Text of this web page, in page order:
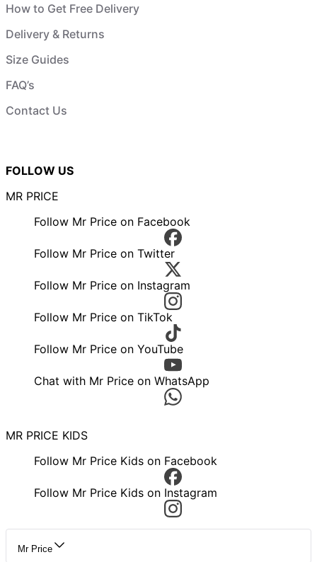
How to Get Free Delivery
Delivery & Returns
Size Guides
FAQ’s
Contact Us
FOLLOW US
MR PRICE
Follow Mr Price on Facebook
Follow Mr Price on Twitter
Follow Mr Price on Instagram
Follow Mr Price on TikTok
Follow Mr Price on YouTube
Chat with Mr Price on WhatsApp
MR PRICE KIDS
Follow Mr Price Kids on Facebook
Follow Mr Price Kids on Instagram
Mr Price